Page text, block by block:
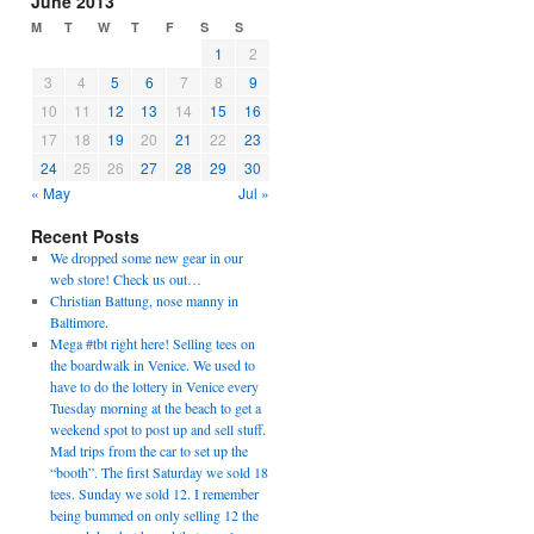
M T W T F S S
1
2
3
4 5 6 7 8
9
10
11 12 13 14 15
16
17
18 19 20 21 22
23
24
25 26 27 28 29
30
« May
Jul »
Recent Posts
We dropped some new gear in our
web store! Check us out…
Christian Battung, nose manny in
Baltimore.
Mega #tbt right here! Selling tees on
the boardwalk in Venice. We used to
have to do the lottery in Venice every
Tuesday morning at the beach to get a
weekend spot to post up and sell stuff.
Mad trips from the car to set up the
“booth”. The first Saturday we sold 18
tees. Sunday we sold 12. I remember
being bummed on only selling 12 the